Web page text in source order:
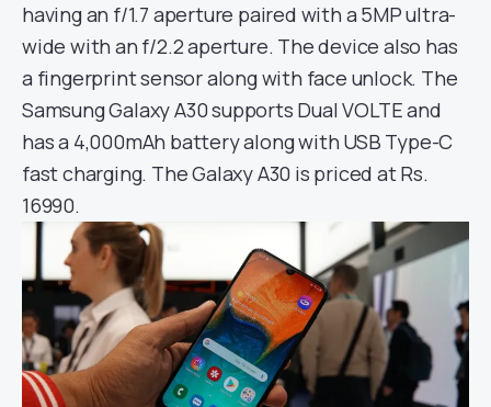
having an f/1.7 aperture paired with a 5MP ultra-
wide with an f/2.2 aperture. The device also has
a fingerprint sensor along with face unlock. The
Samsung Galaxy A30 supports Dual VOLTE and
has a 4,000mAh battery along with USB Type-C
fast charging. The Galaxy A30 is priced at Rs.
16990.